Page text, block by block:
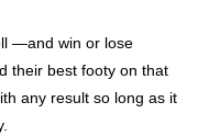
—and win or lose
their best footy on that
any result so long as it